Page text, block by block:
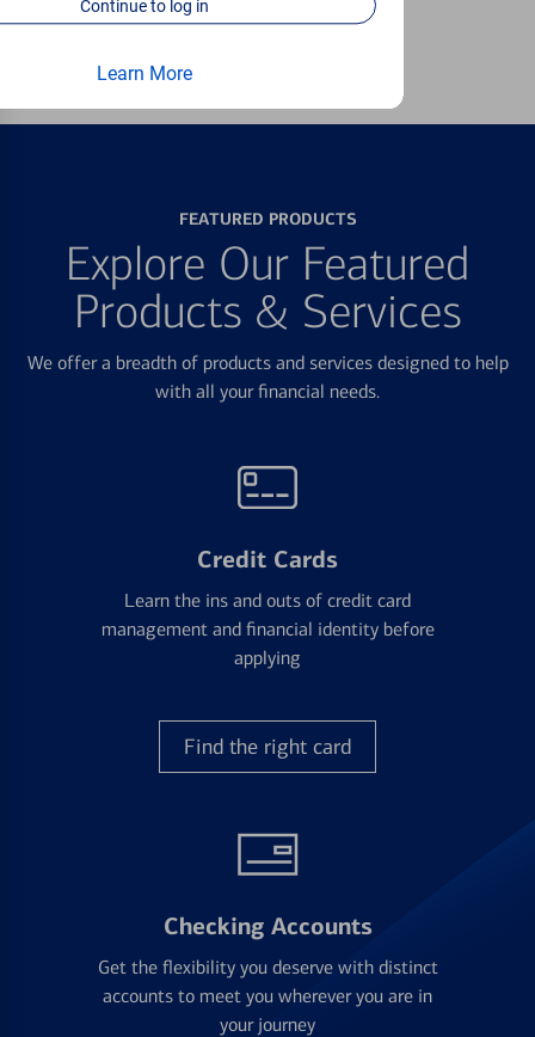
Continue to log in
Learn More
FEATURED PRODUCTS
Explore Our Featured
Products & Services
We offer a breadth of products and services designed to help
with all your financial needs.
Credit Cards
Learn the ins and outs of credit card
management and financial identity before
applying
Find the right card
Checking Accounts
Get the flexibility you deserve with distinct
accounts to meet you wherever you are in
your journey